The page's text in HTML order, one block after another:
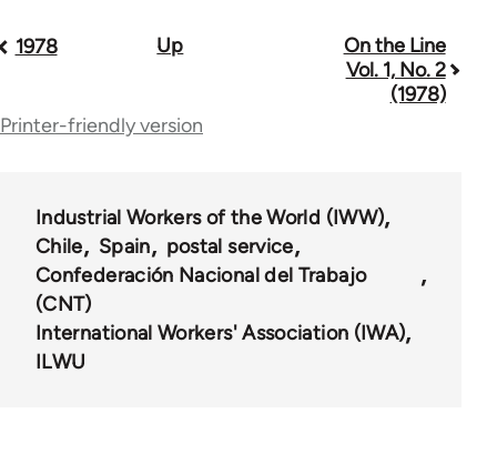
Book
links
35778
1978 Up
On the Line
Vol. 1, No. 2
(1978)
Printer-friendly version
Industrial Workers of the World (IWW)
Chile
Spain
postal service
Confederación Nacional del Trabajo
(CNT)
International Workers' Association (IWA)
ILWU